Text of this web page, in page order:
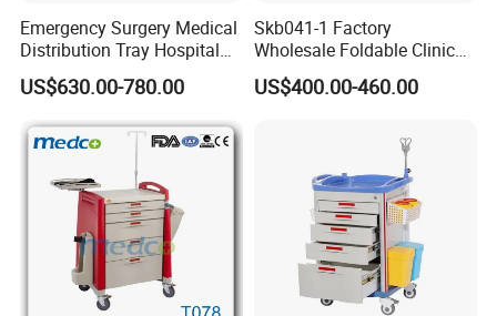
Emergency Surgery Medical
Distribution Tray Hospital
Medication Cart
US$630.00-780.00
Skb041-1 Factory
Wholesale Foldable Clinic
Hospital Emergency
Ambulance Patient
US$400.00-460.00